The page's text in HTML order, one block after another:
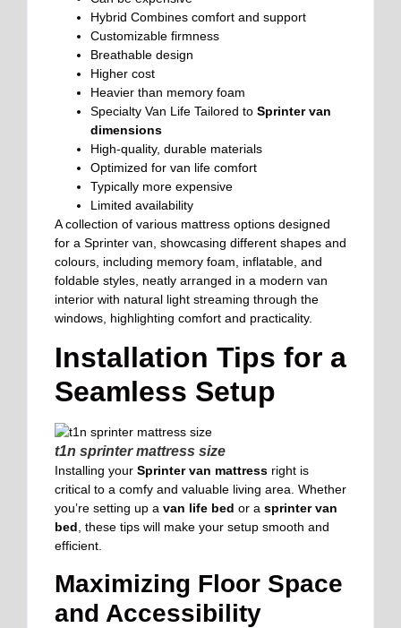
Hybrid Combines comfort and support
Customizable firmness
Breathable design
Higher cost
Heavier than memory foam
Specialty Van Life Tailored to Sprinter van
dimensions
High-quality, durable materials
Optimized for van life comfort
Typically more expensive
Limited availability
A collection of various mattress options designed
for a Sprinter van, showcasing different shapes and
colours, including memory foam, inflatable, and
foldable styles, neatly arranged in a modern van
interior with natural light streaming through the
windows, highlighting comfort and practicality.
Installation Tips for a
Seamless Setup
t1n sprinter mattress size
Installing your Sprinter van mattress right is
critical to a comfy and valuable living area. Whether
you’re setting up a van life bed or a sprinter van
bed, these tips will make your setup smooth and
efficient.
Maximizing Floor Space
and Accessibility